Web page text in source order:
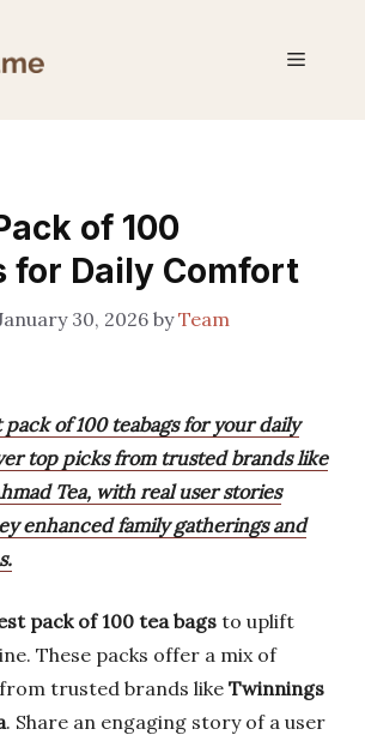
Menu
of 100
for Daily Comfort
30, 2026byTeam
pack of 100 teabags for your daily
top picks from trusted brands like
Tea, with real user stories
enhanced family gatherings and
pack of 100 tea bagsto uplift
These packs offer a mix of
trusted brands like Twinnings
. Share an engaging story of a user